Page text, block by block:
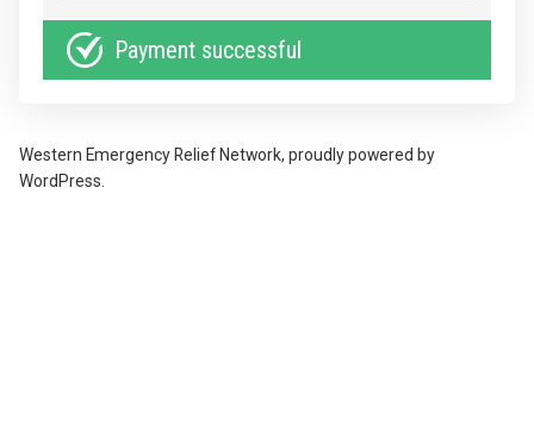
Payment successful
Western Emergency Relief Network, proudly powered by
WordPress.